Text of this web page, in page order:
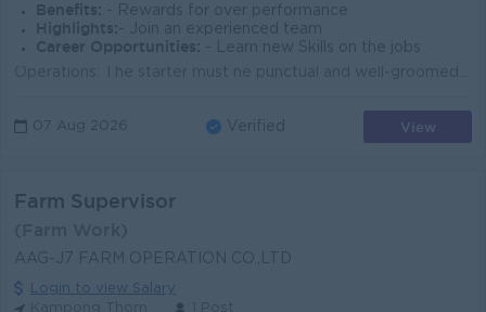
Benefits: - Rewards for over performance
Highlights: - Join an experienced team
Career Opportunities:
- Learn new Skills on the jobs
07 Aug 2026 Verified View
Farm Supervisor
AAG-J7 FARM OPERATION CO.,LTD
Login to view Salary